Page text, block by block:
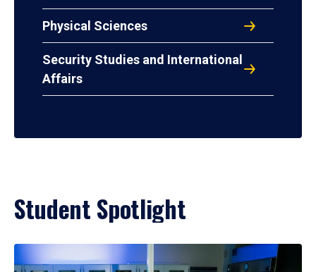
Physical Sciences
Security Studies and International
Affairs
Student Spotlight